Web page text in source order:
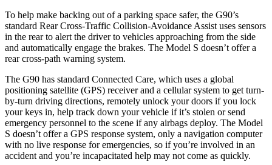
To help make backing out of a parking space safer, the G90’s
standard Rear Cross-Traffic Collision-Avoidance Assist uses sensors
in the rear to alert the driver to vehicles approaching from the side
and automatically engage the brakes. The Model S doesn’t offer a
rear cross-path warning system.
The G90 has standard Connected Care, which uses a global
positioning satellite (GPS) receiver and a cellular system to get turn-
by-turn driving directions, remotely unlock your doors if you lock
your keys in, help track down your vehicle if it’s stolen or send
emergency personnel to the scene if any airbags deploy. The Model
S doesn’t offer a GPS response system, only a navigation computer
with no live response for emergencies, so if you’re involved in an
accident and you’re incapacitated help may not come as quickly.